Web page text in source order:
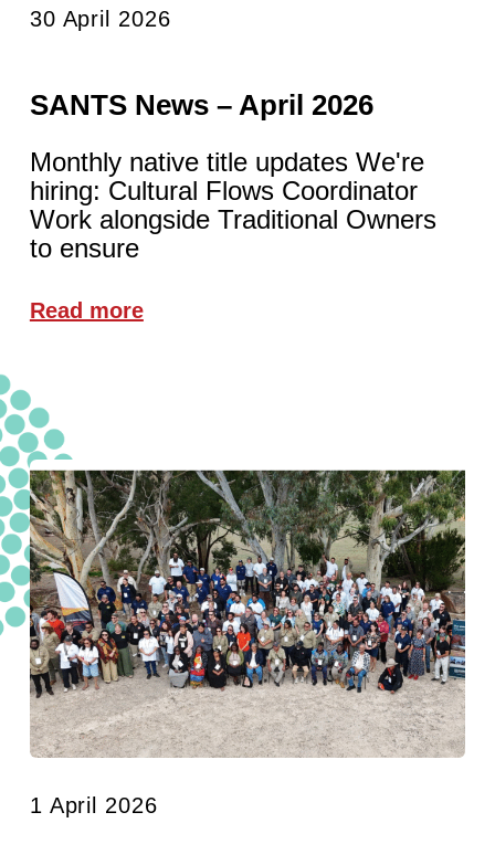
30 April 2026
SANTS News – April 2026
Monthly native title updates We're
hiring: Cultural Flows Coordinator
Work alongside Traditional Owners
to ensure
Read more
1 April 2026